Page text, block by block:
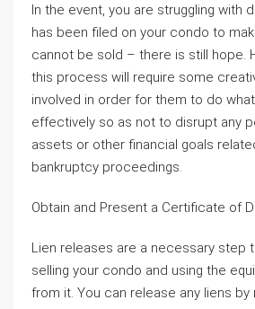
In the event, you are struggling with
has been filed on your condo to
cannot be sold – there is still hope.
this process will require some
involved in order for them to do
effectively so as not to disrupt any
assets or other financial goals
bankruptcy proceedings.
Obtain and Present a Certificate of
Lien releases are a necessary step
selling your condo and using the
from it. You can release any liens by